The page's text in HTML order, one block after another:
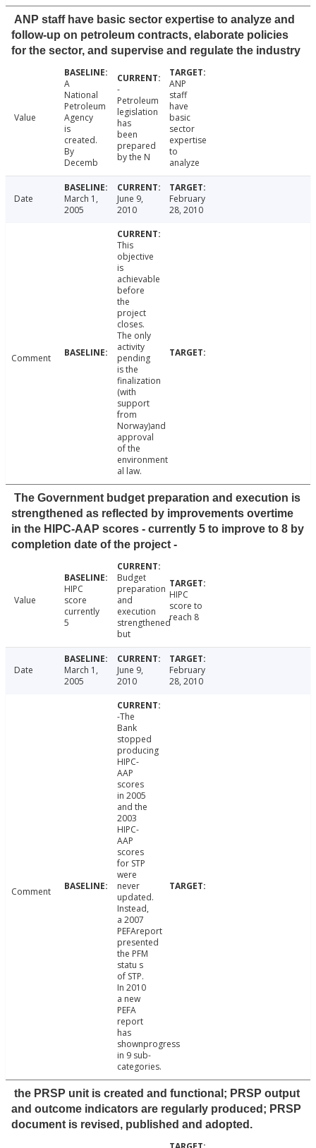
ANP staff have basic sector expertise to analyze and
follow-up on petroleum contracts, elaborate policies
for the sector, and supervise and regulate the industry
Value
A
National
Petroleum
Agency
is
created.
By
Decemb
-
Petroleum
legislation
has
been
prepared
by the N
ANP
staff
have
basic
sector
expertise
to
analyze
Date
March 1,
2005
June 9,
2010
February
28, 2010
Comment
This
objective
is
achievable
before
the
project
closes.
The only
activity
pending
is the
finalization
(with
support
from
Norway)and
approval
of the
environment
al law.
The Government budget preparation and execution is
strengthened as reflected by improvements overtime
in the HIPC-AAP scores - currently 5 to improve to 8 by
completion date of the project -
Value
HIPC
score
currently
5
Budget
preparation
and
execution
strengthened
but
HIPC
score to
reach 8
Date
March 1,
2005
June 9,
2010
February
28, 2010
Comment
-The
Bank
stopped
producing
HIPC-
AAP
scores
in 2005
and the
2003
HIPC-
AAP
scores
for STP
were
never
updated.
Instead,
a 2007
PEFAreport
presented
the PFM
statu s
of STP.
In 2010
a new
PEFA
report
has
shownprogress
in 9 sub-
categories.
the PRSP unit is created and functional; PRSP output
and outcome indicators are regularly produced; PRSP
document is revised, published and adopted.